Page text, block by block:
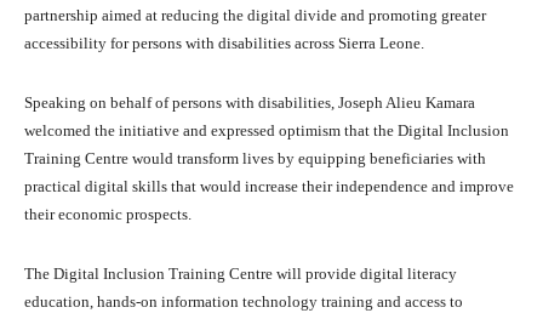
partnership aimed at reducing the digital divide and promoting greater
accessibility for persons with disabilities across Sierra Leone.
Speaking on behalf of persons with disabilities, Joseph Alieu Kamara
welcomed the initiative and expressed optimism that the Digital Inclusion
Training Centre would transform lives by equipping beneficiaries with
practical digital skills that would increase their independence and improve
their economic prospects.
The Digital Inclusion Training Centre will provide digital literacy
education, hands-on information technology training and access to